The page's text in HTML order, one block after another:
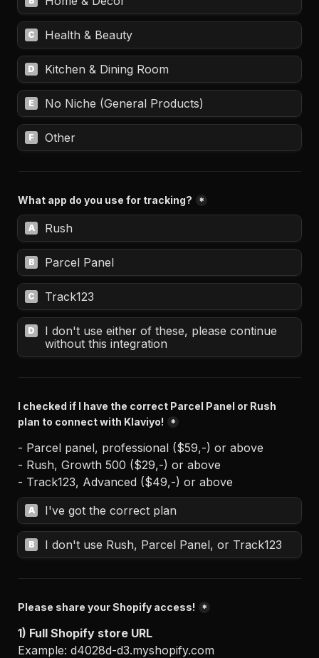
C Health & Beauty
D Kitchen & Dining Room
E No Niche (General Products)
F Other
What app do you use for tracking? *
A Rush
B Parcel Panel
C Track123
D
I don't use either of these, please continue
without this integration
I checked if I have the correct Parcel Panel or Rush
plan to connect with Klaviyo!
*
- Parcel panel, professional ($59,-) or above
- Rush, Growth 500 ($29,-) or above
- Track123, Advanced ($49,-) or above
A I've got the correct plan
B I don't use Rush, Parcel Panel, or Track123
Please share your Shopify access! *
1) Full Shopify store URL
Example: d4028d-d3.myshopify.com